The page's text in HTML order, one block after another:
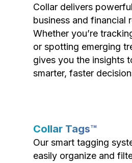
Collar delivers
business and financial
Whether you’re
or spotting emerging
gives you the insights
smarter, faster
Collar Tags™
Our smart tagging
easily organize and